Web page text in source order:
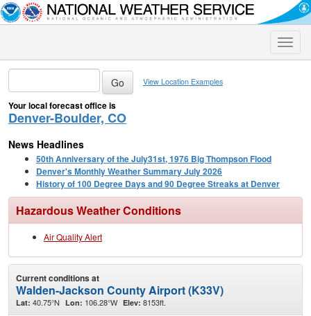
Toggle
View Location Examples
Your local forecast office is
Denver-Boulder, CO
News Headlines
50th Anniversary of the July31st, 1976 Big Thompson Flood
Denver's Monthly Weather Summary July 2026
History of 100 Degree Days and 90 Degree Streaks at Denver
Hazardous Weather Conditions
Air Quality Alert
Current conditions at
Walden-Jackson County Airport (K33V)
Lat: 40.75°N Lon: 106.28°W Elev: 8153ft.